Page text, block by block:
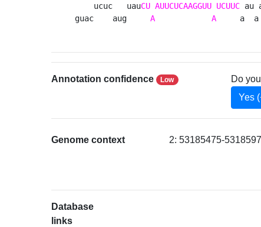
    ucuc   uau
CU AUUCUCAAGGUU UCUUC au
guac    aug A A
a
Annotation confidence Low
Do
Yes
Genome context 2: 53185475-
Database
links